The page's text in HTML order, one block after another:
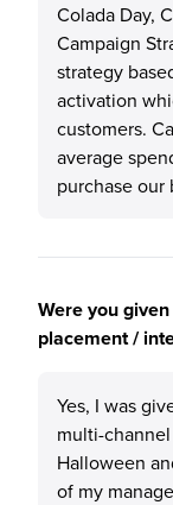
Colada Day,
Campaign
strategy
activation
customers.
average
purchase our
Were you
placement /
Yes, I was
multi-
Halloween
of my